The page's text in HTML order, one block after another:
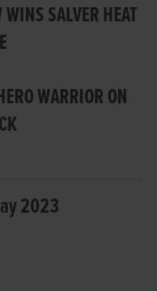
SALVER HEAT
WARRIOR ON
2023